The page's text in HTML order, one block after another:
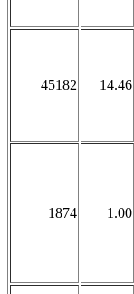
45182 14.46
1874 1.00